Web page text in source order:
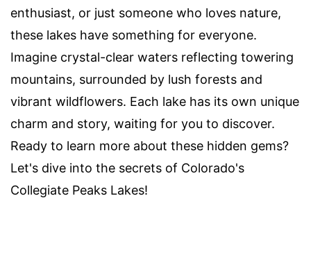
enthusiast, or just someone who loves nature,
these lakes have something for everyone.
Imagine crystal-clear waters reflecting towering
mountains, surrounded by lush forests and
vibrant wildflowers. Each lake has its own unique
charm and story, waiting for you to discover.
Ready to learn more about these hidden gems?
Let's dive into the secrets of Colorado's
Collegiate Peaks Lakes!